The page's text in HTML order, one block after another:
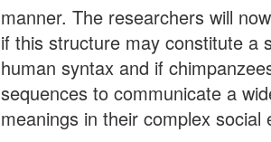
manner. The researchers will
if this structure may constitute a
human syntax and if
sequences to communicate a
meanings in their complex social